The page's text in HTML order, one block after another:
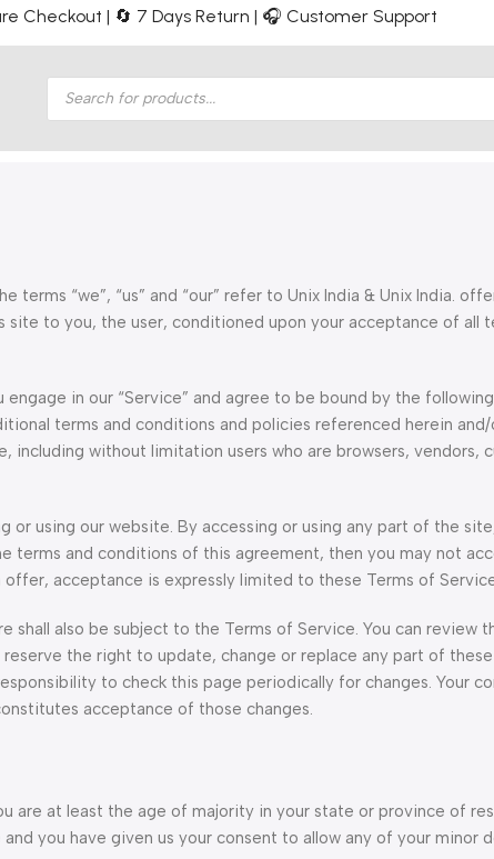
Checkout | 🔄 7 Days Return | 🎧 Customer Support
“we”, “us” and “our” refer to Unix India & Unix India.
to you, the user, conditioned upon your acceptance of all
in our “Service” and agree to be bound by the
terms and conditions and policies referenced herein
including without limitation users who are browsers, vendors,
or using our website. By accessing or using any part of the
terms and conditions of this agreement, then you may not
acceptance is expressly limited to these Terms of
also be subject to the Terms of Service. You can review
the right to update, change or replace any part of
to check this page periodically for changes. Your
acceptance of those changes.
are at least the age of majority in your state or province of
you have given us your consent to allow any of your minor